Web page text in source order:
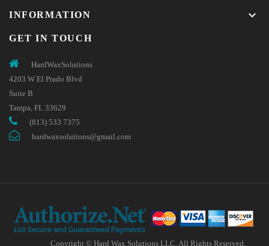
INFORMATION keyboard_arrow_down
GET IN TOUCH
HardWaxSolutions
4203 W El Prado Blvd
Suite B
Tampa, FL 33629
(813) 533 7375
hardwaxsolutions@gmail.com
Copyright © Hard Wax Solutions LLC. All Rights Reserved.